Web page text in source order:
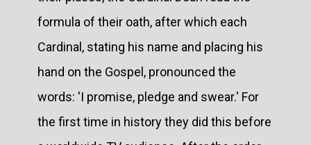
formula of their oath, after which each
Cardinal, stating his name and placing his
hand on the Gospel, pronounced the
words: 'I promise, pledge and swear.' For
the first time in history they did this before